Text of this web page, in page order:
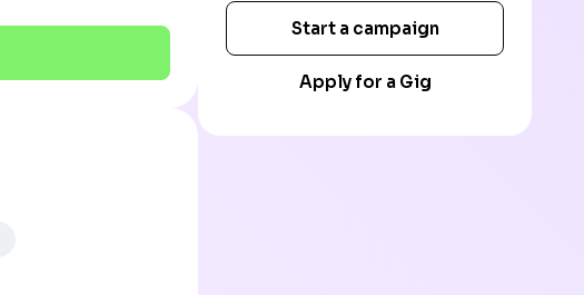
Start a campaign
Apply for a Gig